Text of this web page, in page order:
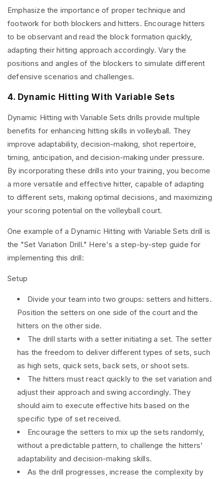
Emphasize the importance of proper technique and
footwork for both blockers and hitters. Encourage hitters
to be observant and read the block formation quickly,
adapting their hitting approach accordingly. Vary the
positions and angles of the blockers to simulate different
defensive scenarios and challenges.
4. Dynamic Hitting With Variable Sets
Dynamic Hitting with Variable Sets drills provide multiple
benefits for enhancing hitting skills in volleyball. They
improve adaptability, decision-making, shot repertoire,
timing, anticipation, and decision-making under pressure.
By incorporating these drills into your training, you become
a more versatile and effective hitter, capable of adapting
to different sets, making optimal decisions, and maximizing
your scoring potential on the volleyball court.
One example of a Dynamic Hitting with Variable Sets drill is
the "Set Variation Drill." Here's a step-by-step guide for
implementing this drill:
Setup
Divide your team into two groups: setters and hitters.
Position the setters on one side of the court and the
hitters on the other side.
The drill starts with a setter initiating a set. The setter
has the freedom to deliver different types of sets, such
as high sets, quick sets, back sets, or shoot sets.
The hitters must react quickly to the set variation and
adjust their approach and swing accordingly. They
should aim to execute effective hits based on the
specific type of set received.
Encourage the setters to mix up the sets randomly,
without a predictable pattern, to challenge the hitters'
adaptability and decision-making skills.
As the drill progresses, increase the complexity by